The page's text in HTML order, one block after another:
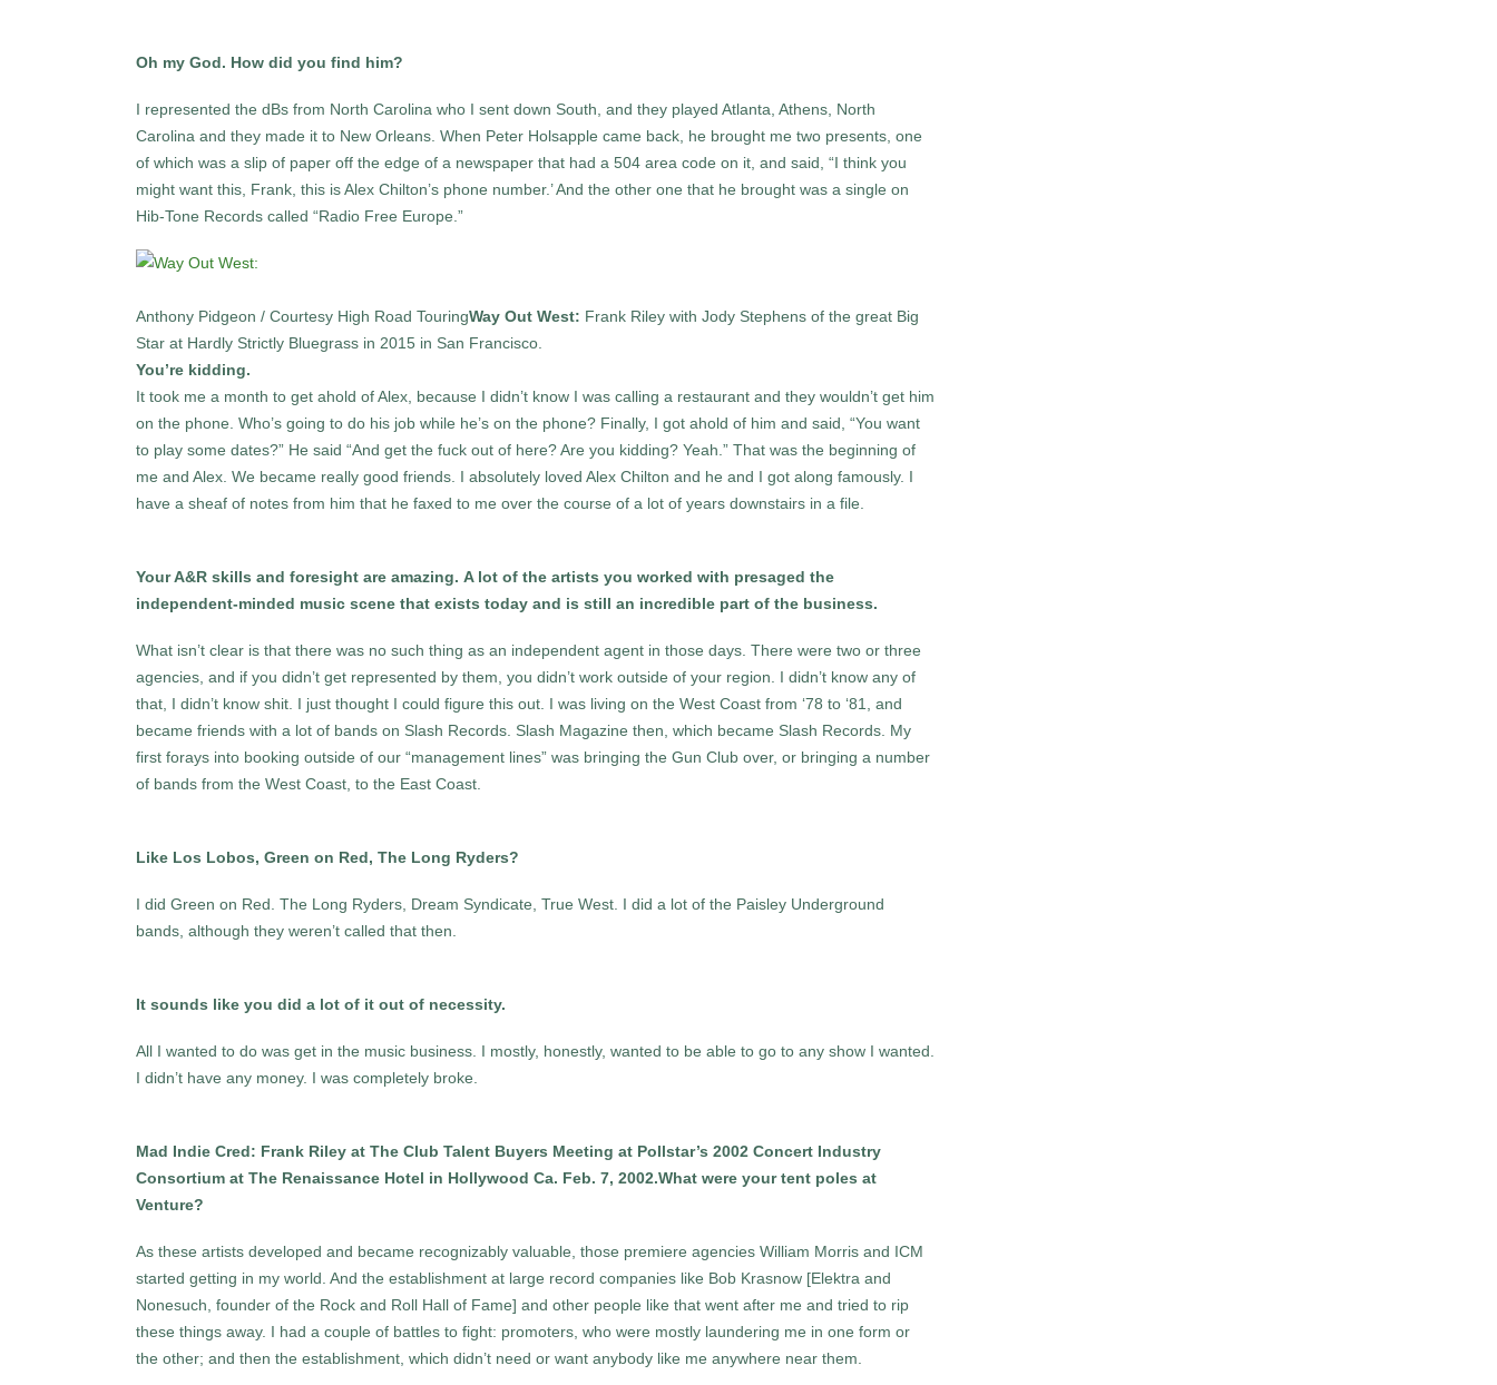
Oh my God. How did you find him?
I represented the dBs from North Carolina who I sent down South, and they played Atlanta, Athens, North
Carolina and they made it to New Orleans. When Peter Holsapple came back, he brought me two presents, one
of which was a slip of paper off the edge of a newspaper that had a 504 area code on it, and said, “I think you
might want this, Frank, this is Alex Chilton’s phone number.’ And the other one that he brought was a single on
Hib-Tone Records called “Radio Free Europe.”
Anthony Pidgeon / Courtesy High Road TouringWay Out West: Frank Riley with Jody Stephens of the great Big
Star at Hardly Strictly Bluegrass in 2015 in San Francisco.
You’re kidding.
It took me a month to get ahold of Alex, because I didn’t know I was calling a restaurant and they wouldn’t get him
on the phone. Who’s going to do his job while he’s on the phone? Finally, I got ahold of him and said, “You want
to play some dates?” He said “And get the fuck out of here? Are you kidding? Yeah.” That was the beginning of
me and Alex. We became really good friends. I absolutely loved Alex Chilton and he and I got along famously. I
have a sheaf of notes from him that he faxed to me over the course of a lot of years downstairs in a file.
Your A&R skills and foresight are amazing. A lot of the artists you worked with presaged the
independent-minded music scene that exists today and is still an incredible part of the business.
What isn’t clear is that there was no such thing as an independent agent in those days. There were two or three
agencies, and if you didn’t get represented by them, you didn’t work outside of your region. I didn’t know any of
that, I didn’t know shit. I just thought I could figure this out. I was living on the West Coast from ‘78 to ‘81, and
became friends with a lot of bands on Slash Records. Slash Magazine then, which became Slash Records. My
first forays into booking outside of our “management lines” was bringing the Gun Club over, or bringing a number
of bands from the West Coast, to the East Coast.
Like Los Lobos, Green on Red, The Long Ryders?
I did Green on Red. The Long Ryders, Dream Syndicate, True West. I did a lot of the Paisley Underground
bands, although they weren’t called that then.
It sounds like you did a lot of it out of necessity.
All I wanted to do was get in the music business. I mostly, honestly, wanted to be able to go to any show I wanted.
I didn’t have any money. I was completely broke.
Mad Indie Cred: Frank Riley at The Club Talent Buyers Meeting at Pollstar’s 2002 Concert Industry
Consortium at The Renaissance Hotel in Hollywood Ca. Feb. 7, 2002.What were your tent poles at
Venture?
As these artists developed and became recognizably valuable, those premiere agencies William Morris and ICM
started getting in my world. And the establishment at large record companies like Bob Krasnow [Elektra and
Nonesuch, founder of the Rock and Roll Hall of Fame] and other people like that went after me and tried to rip
these things away. I had a couple of battles to fight: promoters, who were mostly laundering me in one form or
the other; and then the establishment, which didn’t need or want anybody like me anywhere near them.